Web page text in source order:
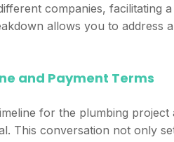
companies, facilitating
allows you to address
and Payment Terms
for the plumbing
This conversation not only